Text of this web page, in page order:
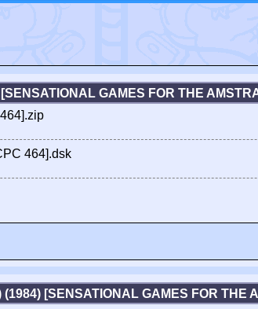
GAMES FOR THE
464].dsk
[SENSATIONAL GAMES FOR THE